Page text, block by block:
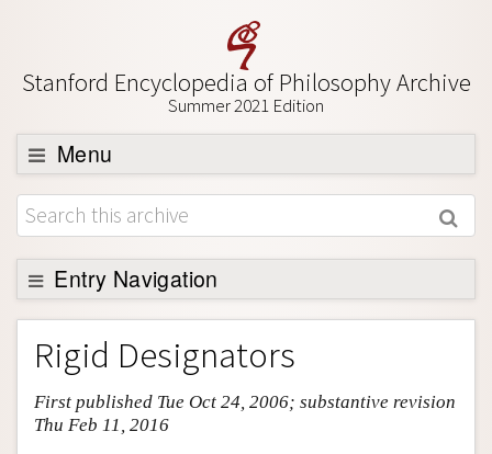
Stanford Encyclopedia of Philosophy Archive
Summer 2021 Edition
Menu
Browse
About
Support SEP
Entry Navigation
Entry Contents
Bibliography
Academic Tools
Friends PDF Preview
Rigid Designators
First published Tue Oct 24, 2006; substantive revision
Thu Feb 11, 2016